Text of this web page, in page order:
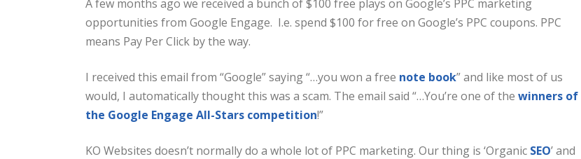
A few months ago we received a bunch of $100 free plays on Google’s PPC marketing
opportunities from Google Engage. I.e. spend $100 for free on Google’s PPC coupons. PPC
means Pay Per Click by the way.
I received this email from “Google” saying “…you won a free note book” and like most of us
would, I automatically thought this was a scam. The email said “…You’re one of the winners of
the Google Engage All-Stars competition!”
KO Websites doesn’t normally do a whole lot of PPC marketing. Our thing is ‘Organic SEO’ and